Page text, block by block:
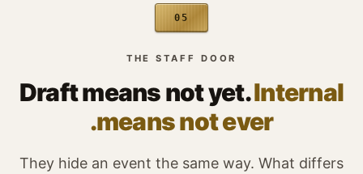
05
THE STAFF DOOR
Draft means not yet.Internal
means not ever.
They hide an event the same way. What differs